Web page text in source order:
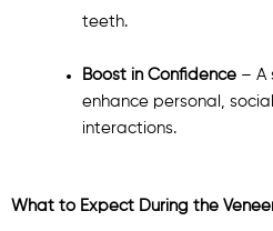
teeth.
Boost in Confidence– A
enhance personal,
interactions.
What to Expect During the